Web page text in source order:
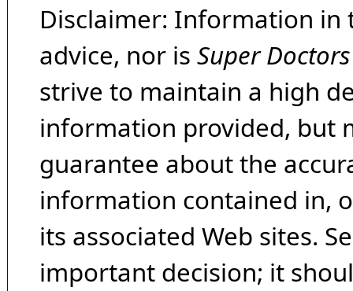
Disclaimer: Information in
advice, nor is Super Doctors
strive to maintain a high
information provided, but
guarantee about the
information contained in,
its associated Web sites.
important decision; it